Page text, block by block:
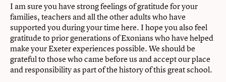
I am sure you have strong feelings of gratitude for your
families, teachers and all the other adults who have
supported you during your time here. I hope you also feel
gratitude to prior generations of Exonians who have helped
make your Exeter experiences possible. We should be
grateful to those who came before us and accept our place
and responsibility as part of the history of this great school.